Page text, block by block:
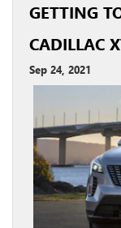
GETTING
CADILLAC
Sep 24, 2021